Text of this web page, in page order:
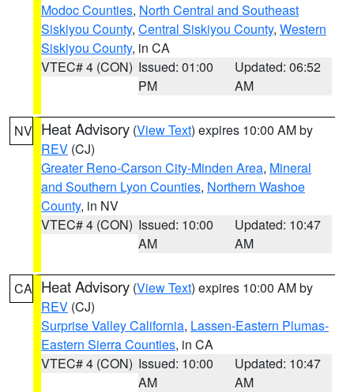
Modoc Counties, North Central and Southeast
Siskiyou County, Central Siskiyou County, Western
Siskiyou County, in CA
VTEC# 4 (CON) Issued: 01:00
PM
Updated: 06:52
AM
NV Heat Advisory (View Text) expires 10:00 AM by
REV (CJ)
Greater Reno-Carson City-Minden Area, Mineral
and Southern Lyon Counties, Northern Washoe
County, in NV
VTEC# 4 (CON) Issued: 10:00
AM
Updated: 10:47
AM
CA Heat Advisory (View Text) expires 10:00 AM by
REV (CJ)
Surprise Valley California, Lassen-Eastern Plumas-
Eastern Sierra Counties, in CA
VTEC# 4 (CON) Issued: 10:00
AM
Updated: 10:47
AM